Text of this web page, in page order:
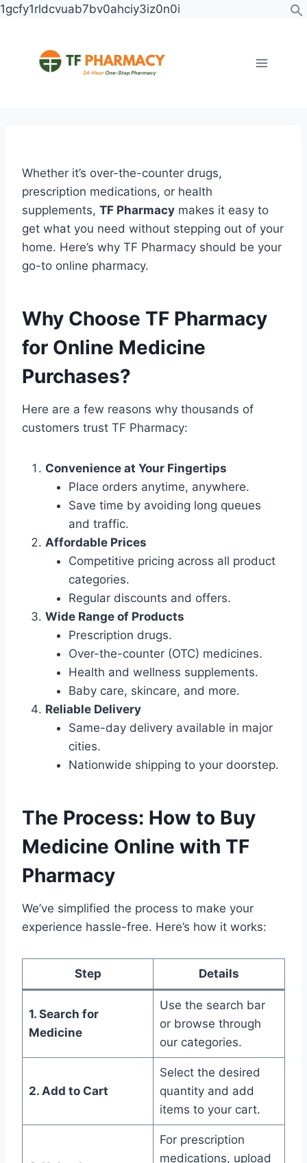
1gcfy1rldcvuab7bv0ahciy3iz0n0i
Skip
Whether it’s over-the-counter drugs,
prescription medications, or health
supplements, TF Pharmacy makes it easy to
get what you need without stepping out of your
home. Here’s why TF Pharmacy should be your
go-to online pharmacy.
Why Choose TF Pharmacy
for Online Medicine
Purchases?
Here are a few reasons why thousands of
customers trust TF Pharmacy:
Convenience at Your Fingertips
Place orders anytime, anywhere.
Save time by avoiding long queues
and traffic.
Affordable Prices
Competitive pricing across all product
categories.
Regular discounts and offers.
Wide Range of Products
Prescription drugs.
Over-the-counter (OTC) medicines.
Health and wellness supplements.
Baby care, skincare, and more.
Reliable Delivery
Same-day delivery available in major
cities.
Nationwide shipping to your doorstep.
The Process: How to Buy
Medicine Online with TF
Pharmacy
We’ve simplified the process to make your
experience hassle-free. Here’s how it works:
Step Details
1. Search for
Medicine
Use the search bar
or browse through
our categories.
2. Add to Cart
Select the desired
quantity and add
items to your cart.
For prescription
medications, upload
navigation